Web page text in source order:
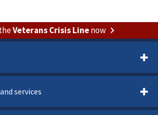
Veterans Crisis Linenow
services